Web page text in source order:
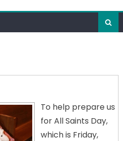
To help prepare us
for All Saints Day,
which is Friday,